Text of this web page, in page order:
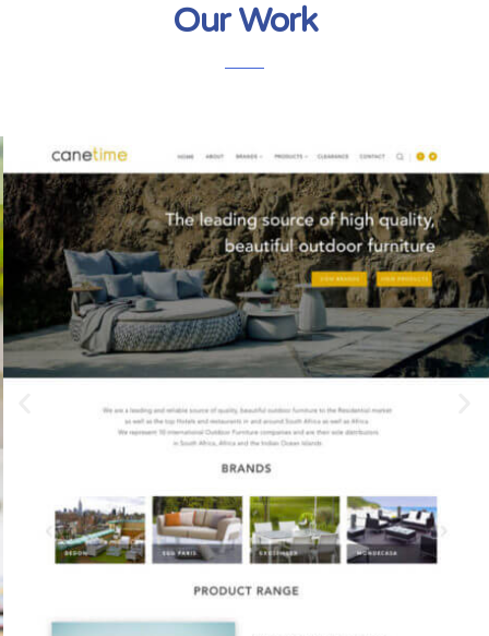
Our Work